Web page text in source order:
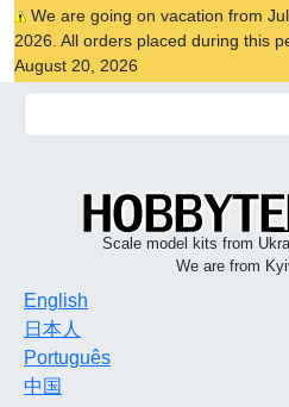
We are going on vacation from
2026. All orders placed during this
August 20, 2026
Scale model kits from
We are from
English
日本人
Português
中国